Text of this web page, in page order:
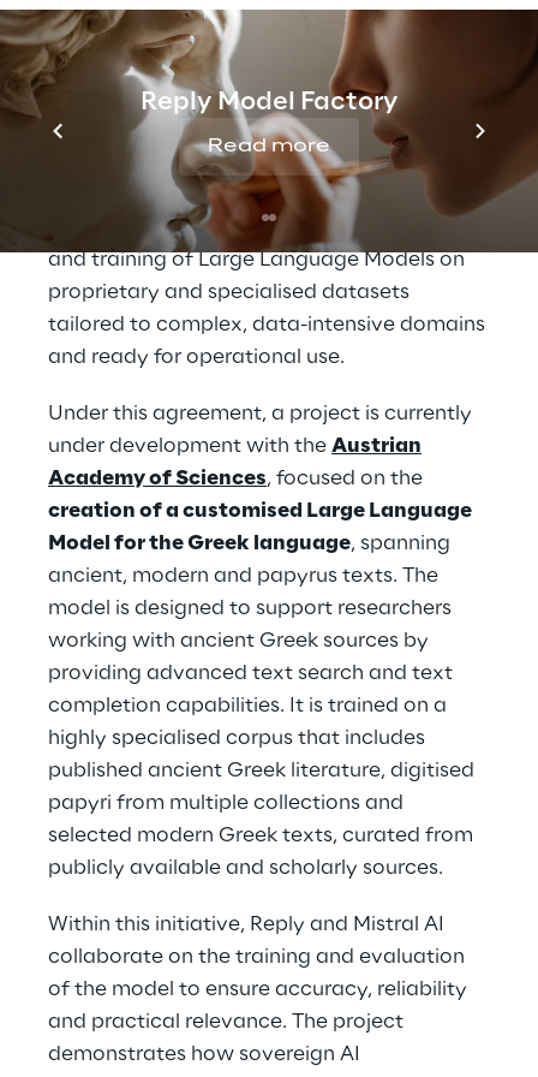
Reply Model Factory
Read more
enhance decision-making and deliver
measurable business value, while ensuring
the highest standards of security, data
sovereignty and compliance.
A second core pillar of the Reply–Mistral AI
collaboration is advanced AI model
customisation, which enables the design
and training of Large Language Models on
proprietary and specialised datasets
tailored to complex, data-intensive domains
and ready for operational use.
Under this agreement, a project is currently
under development with the Austrian
Academy of Sciences, focused on the
creation of a customised Large Language
Model for the Greek language, spanning
ancient, modern and papyrus texts. The
model is designed to support researchers
working with ancient Greek sources by
providing advanced text search and text
completion capabilities. It is trained on a
highly specialised corpus that includes
published ancient Greek literature, digitised
papyri from multiple collections and
selected modern Greek texts, curated from
publicly available and scholarly sources.
Within this initiative, Reply and Mistral AI
collaborate on the training and evaluation
of the model to ensure accuracy, reliability
and practical relevance. The project
demonstrates how sovereign AI